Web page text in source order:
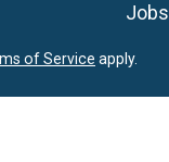
Jobs
of Service apply.